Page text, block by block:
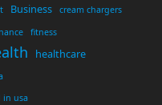
Business cream chargers
fitness
healthcare
in usa